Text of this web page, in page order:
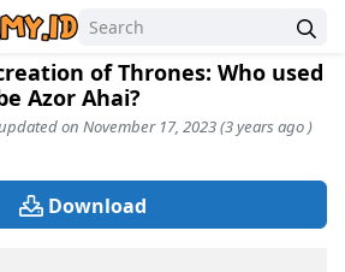
of Thrones: Who used
Azor Ahai?
on November 17, 2023 (3 years ago )
Download